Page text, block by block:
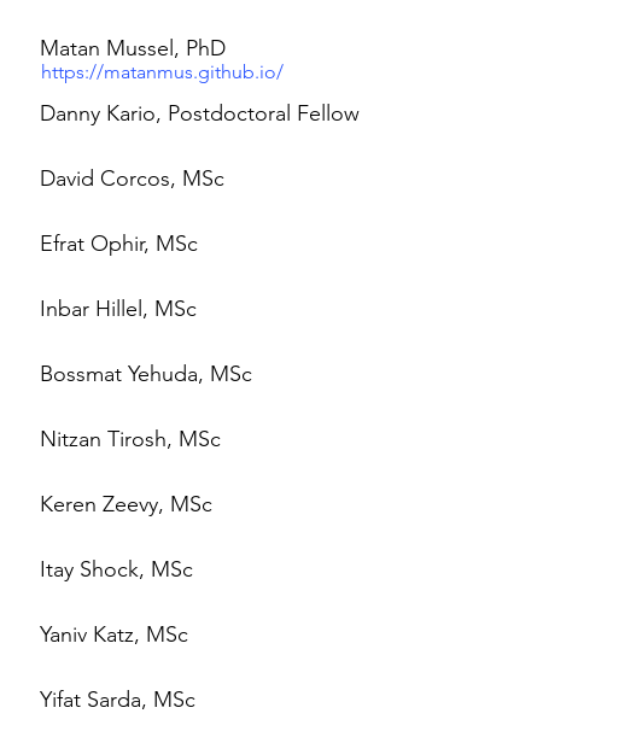
Matan Mussel, PhD
Danny Kario, Postdoctoral Fellow
David Corcos, MSc
Efrat Ophir, MSc
Inbar Hillel, MSc
Bossmat Yehuda, MSc
Nitzan Tirosh, MSc
Keren Zeevy, MSc
Itay Shock, MSc
Yaniv Katz, MSc
Yifat Sarda, MSc
https://matanmus.github.io/